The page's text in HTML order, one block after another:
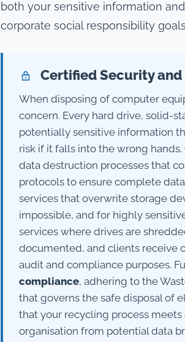
both your sensitive information
corporate social responsibility
Certified Security
When disposing of computer
concern. Every hard drive, solid-
potentially sensitive information
risk if it falls into the wrong
data destruction processes that
protocols to ensure complete
services that overwrite storage
impossible, and for highly
services where drives are
documented, and clients receive
audit and compliance purposes.
compliance, adhering to the
that governs the safe disposal of
that your recycling process
organisation from potential data